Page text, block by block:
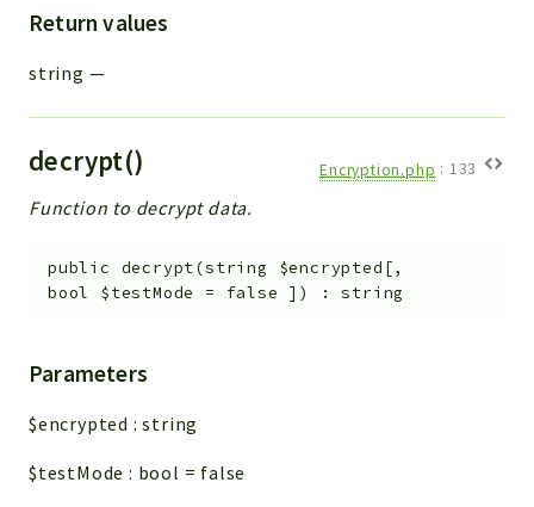
Return values
string —
decrypt() Encryption.php : 133
Function to decrypt data.
public decrypt(string $encrypted [,
bool $testMode = false ] ) :string
Parameters
$encrypted :string
$testMode : bool = false